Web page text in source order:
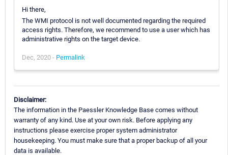
Hi there,
The WMI protocol is not well documented regarding the required
access rights. Therefore, we recommend to use a user which has
administrative rights on the target device.
Dec, 2020 - Permalink
Disclaimer:
The information in the Paessler Knowledge Base comes without
warranty of any kind. Use at your own risk. Before applying any
instructions please exercise proper system administrator
housekeeping. You must make sure that a proper backup of all your
data is available.